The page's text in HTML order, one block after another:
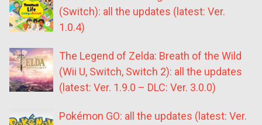
(Switch): all the updates (latest: Ver.
1.0.4)
The Legend of Zelda: Breath of the Wild
(Wii U, Switch, Switch 2): all the updates
(latest: Ver. 1.9.0 – DLC: Ver. 3.0.0)
Pokémon GO: all the updates (latest: Ver.